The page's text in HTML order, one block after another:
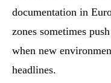
documentation in
zones sometimes
when new
headlines.